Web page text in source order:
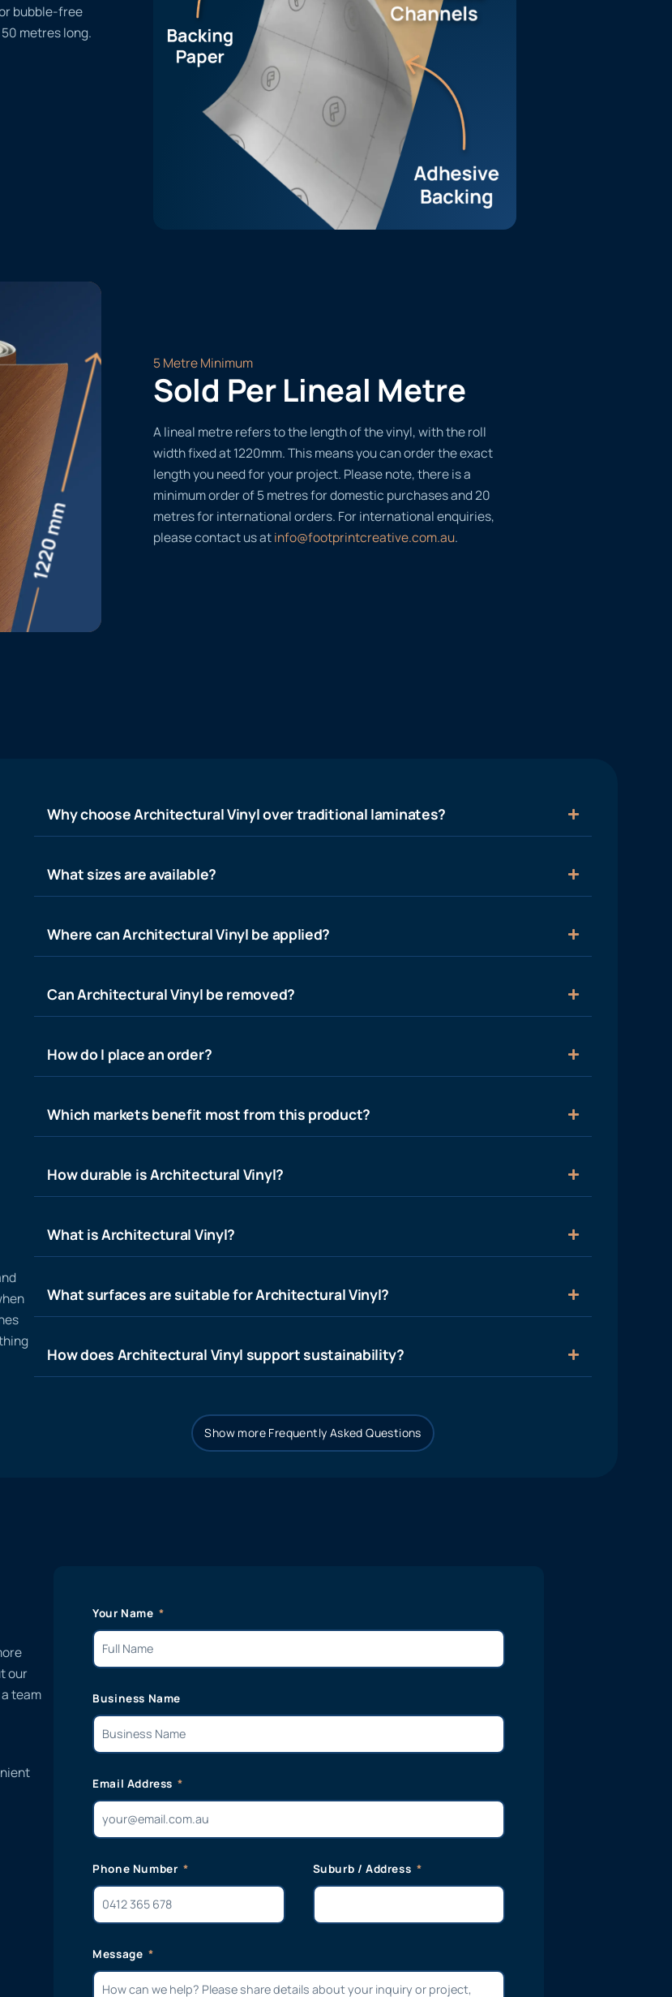
bubble-free
metres long.
5 Metre Minimum
Sold Per Lineal Metre
A lineal metre refers to the length of the vinyl, with the roll
width fixed at 1220mm. This means you can order the exact
length you need for your project. Please note, there is a
minimum order of 5 metres for domestic purchases and 20
metres for international orders. For international enquiries,
please contact us atinfo@footprintcreative.com.au.
Why choose Architectural Vinyl over traditional laminates?
What sizes are available?
Where can Architectural Vinyl be applied?
Can Architectural Vinyl be removed?
How do I place an order?
Which markets benefit most from this product?
How durable is Architectural Vinyl?
What is Architectural Vinyl?
What surfaces are suitable for Architectural Vinyl?
How does Architectural Vinyl support sustainability?
Show more Frequently Asked Questions
our
team
Your Name
Business Name
Email Address
Phone Number Suburb / Address
Message